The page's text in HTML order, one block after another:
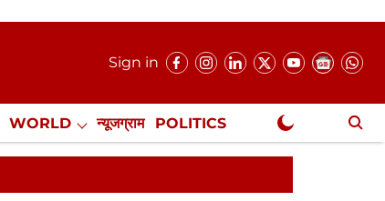
Sign in
WORLD न्यूजग्राम POLITICS
NewsGram Exclusive